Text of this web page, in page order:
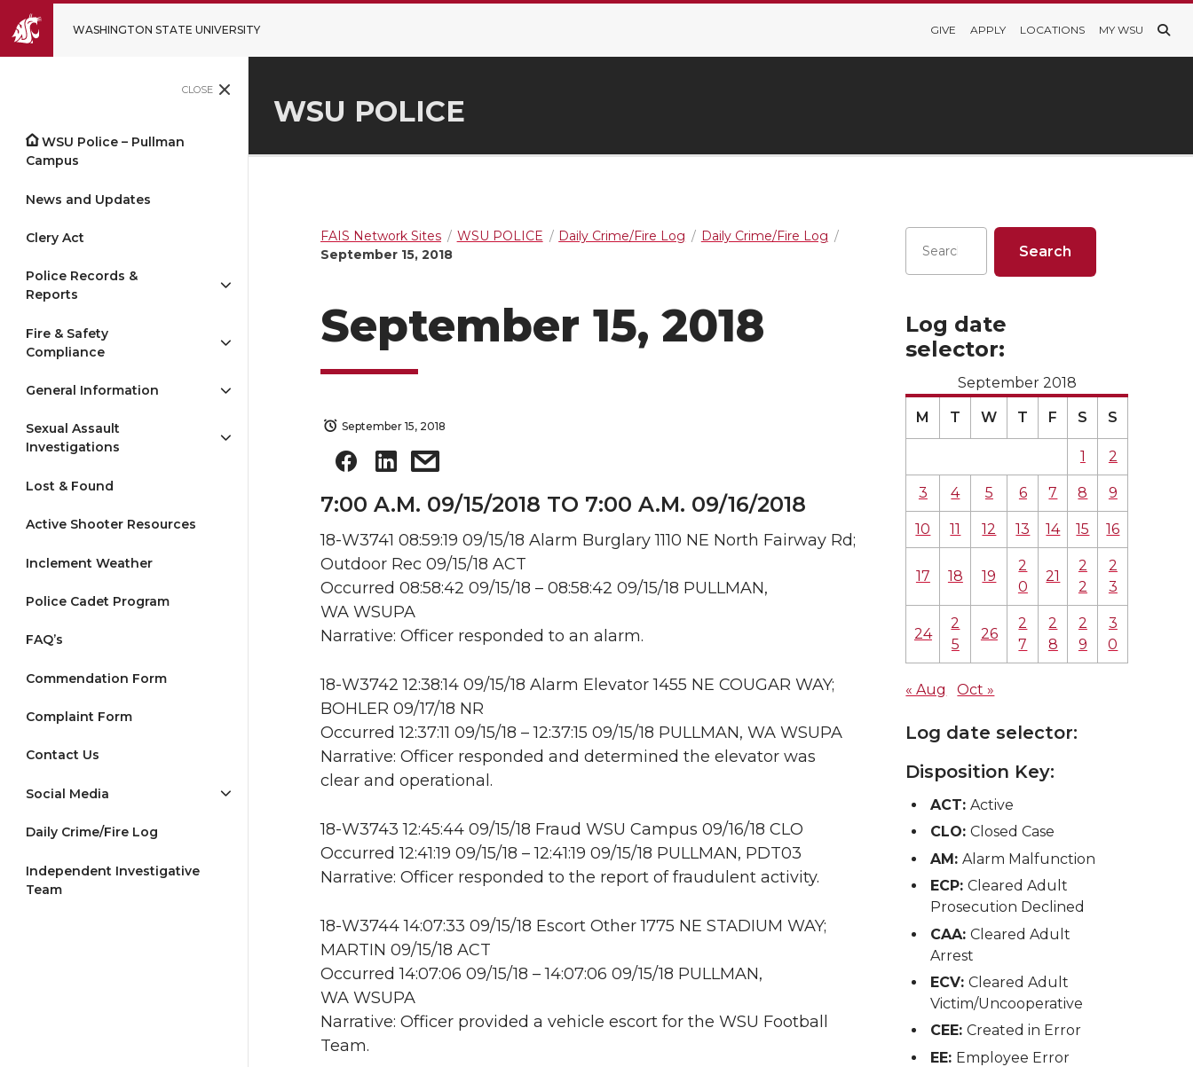
WASHINGTON STATE UNIVERSITY GIVE APPLY LOCATIONS MY WSU
CLOSE
WSU Police – Pullman
Campus
News and Updates
Clery Act
Police Records &
Reports
Fire & Safety
Compliance
General Information
Sexual Assault
Investigations
Lost & Found
Active Shooter Resources
Inclement Weather
Police Cadet Program
FAQ’s
Commendation Form
Complaint Form
Contact Us
Social Media
Daily Crime/Fire Log
Independent Investigative
Team
WSU POLICE
FAIS Network Sites WSU POLICE Daily Crime/Fire Log
Daily Crime/Fire Log
September 15, 2018
September 15, 2018
September 15, 2018
7:00 A.M. 09/15/2018 TO 7:00 A.M. 09/16/2018
18-W3741 08:59:19 09/15/18 Alarm Burglary 1110 NE North Fairway Rd;
Outdoor Rec 09/15/18 ACT
Occurred 08:58:42 09/15/18 – 08:58:42 09/15/18 PULLMAN,
WA WSUPA
Narrative: Officer responded to an alarm.
18-W3742 12:38:14 09/15/18 Alarm Elevator 1455 NE COUGAR WAY;
BOHLER 09/17/18 NR
Occurred 12:37:11 09/15/18 – 12:37:15 09/15/18 PULLMAN, WA WSUPA
Narrative: Officer responded and determined the elevator was
clear and operational.
18-W3743 12:45:44 09/15/18 Fraud WSU Campus 09/16/18 CLO
Occurred 12:41:19 09/15/18 – 12:41:19 09/15/18 PULLMAN, PDT03
Narrative: Officer responded to the report of fraudulent activity.
18-W3744 14:07:33 09/15/18 Escort Other 1775 NE STADIUM WAY;
MARTIN 09/15/18 ACT
Occurred 14:07:06 09/15/18 – 14:07:06 09/15/18 PULLMAN,
WA WSUPA
Narrative: Officer provided a vehicle escort for the WSU Football
Team.
Log date
selector:
September 2018
M T W T F S S
1 2
3 4 5 6 7 8 9
10 11 12 13 14 15 16
17 18 19
2
0
21
2
2
2
3
24
2
5
26
2
7
2
8
2
9
3
0
« Aug Oct »
Log date selector:
Disposition Key:
ACT: Active
CLO: Closed Case
AM: Alarm Malfunction
ECP: Cleared Adult
Prosecution Declined
CAA: Cleared Adult
Arrest
ECV: Cleared Adult
Victim/Uncooperative
CEE: Created in Error
EE: Employee Error